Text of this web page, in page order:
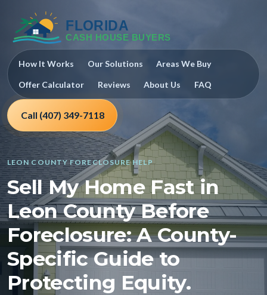
How It Works Our Solutions Areas We Buy
Offer Calculator Reviews About Us FAQ
Call (407) 349-7118
LEON COUNTY FORECLOSURE HELP
Sell My Home Fast in
Leon County Before
Foreclosure: A County-
Specific Guide to
Protecting Equity.